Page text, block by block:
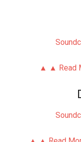
▲ ▲ Read